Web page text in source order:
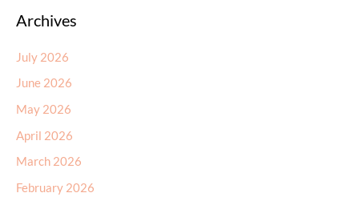
Archives
July 2026
June 2026
May 2026
April 2026
March 2026
February 2026